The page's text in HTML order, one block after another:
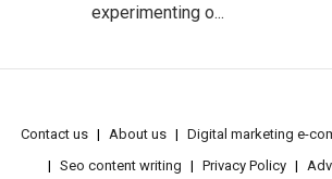
experimenting o...
Contact us About us
Digital marketing e-
Seo content writing
Privacy Policy